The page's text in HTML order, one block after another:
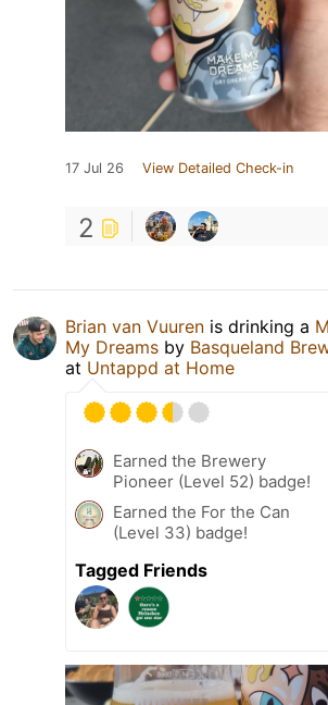
17 Jul 26 View Detailed Check-in
2
Brian van Vuuren is drinking a
My Dreams by Basqueland
at Untappd at Home
Earned the Brewery
Pioneer (Level 52) badge!
Earned the For the Can
(Level 33) badge!
Tagged Friends